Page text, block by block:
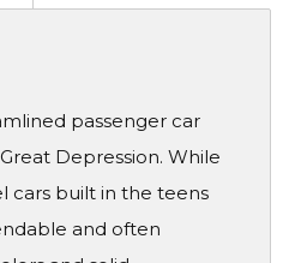
passenger car
Depression. While
cars built in the teens
and often